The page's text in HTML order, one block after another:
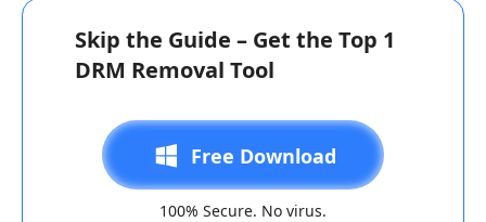
Skip the Guide – Get the Top 1
DRM Removal Tool
Free Download
100% Secure. No virus.